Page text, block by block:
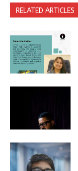
RELATED ARTICLES